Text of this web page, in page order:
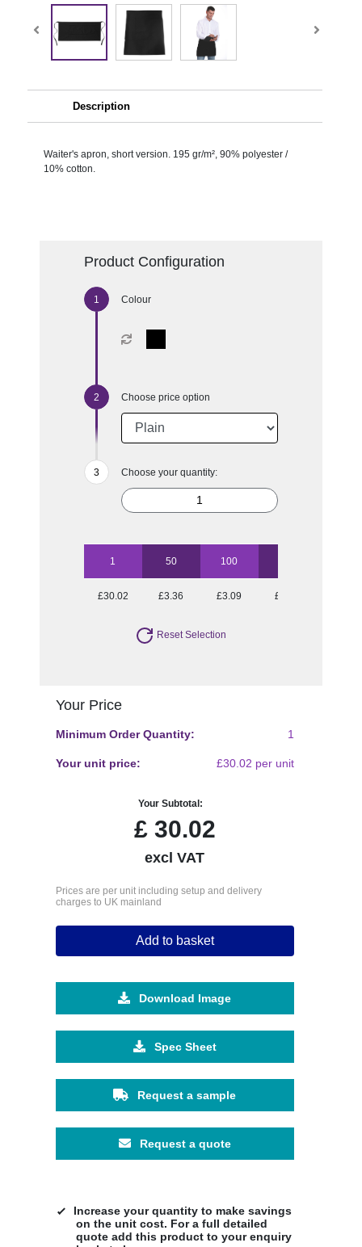
Description
Waiter's apron, short version. 195 gr/m², 90% polyester /
10% cotton.
Product Configuration
Colour
Choose price option
Choose your quantity:
1 50 100
£30.02 £3.36 £3.09 £2.74
Reset Selection
Your Price
Minimum Order Quantity: 1
Your unit price: £30.02 per unit
Your Subtotal:
£30.02
excl VAT
Prices are per unit including setup and delivery
charges to UK mainland
Add to basket
Download Image
Spec Sheet
Request a sample
Request a quote
Increase your quantity to make savings
on the unit cost. For a full detailed
quote add this product to your enquiry